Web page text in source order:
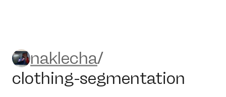
naklecha/clothing-
naklecha/
clothing-segmentation